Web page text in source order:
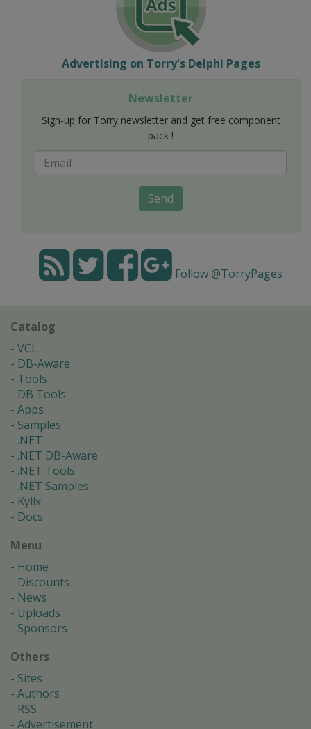
Advertising on Torry's Delphi Pages
Newsletter
Sign-up for Torry newsletter and get free component
pack !
Send
Follow @TorryPages
Catalog
VCL
DB-Aware
Tools
DB Tools
Apps
Samples
.NET
.NET DB-Aware
.NET Tools
.NET Samples
Kylix
Docs
Menu
Home
Discounts
News
Uploads
Sponsors
Others
Sites
Authors
RSS
Advertisement